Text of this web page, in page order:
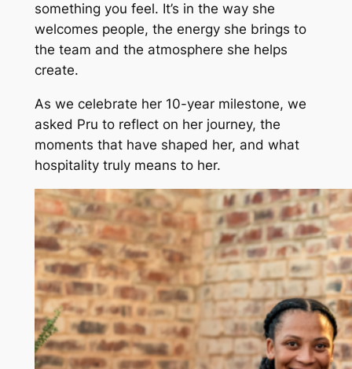
something you feel. It’s in the way she
welcomes people, the energy she brings to
the team and the atmosphere she helps
create.
As we celebrate her 10-year milestone, we
asked Pru to reflect on her journey, the
moments that have shaped her, and what
hospitality truly means to her.